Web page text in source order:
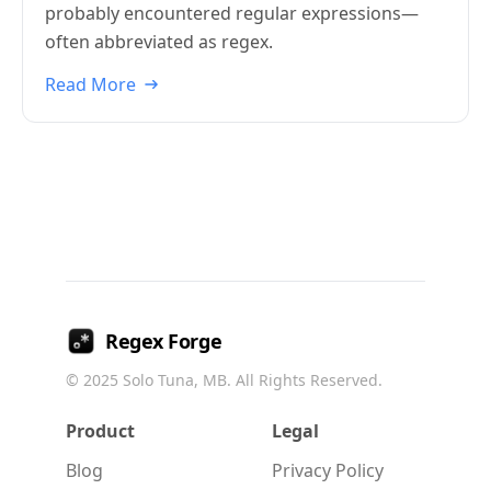
probably encountered regular expressions—
often abbreviated as regex.
Read More
Regex Forge
© 2025 Solo Tuna, MB. All Rights Reserved.
Product
Blog
Legal
Privacy Policy